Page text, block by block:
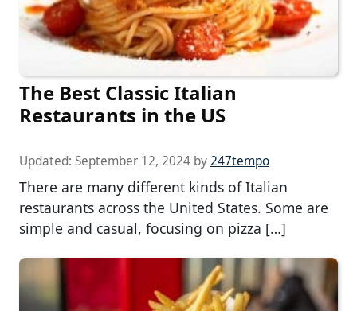
The Best Classic Italian
Restaurants in the US
Updated: September 12, 2024 by247tempo
There are many different kinds of Italian
restaurants across the United States. Some are
simple and casual, focusing on pizza […]